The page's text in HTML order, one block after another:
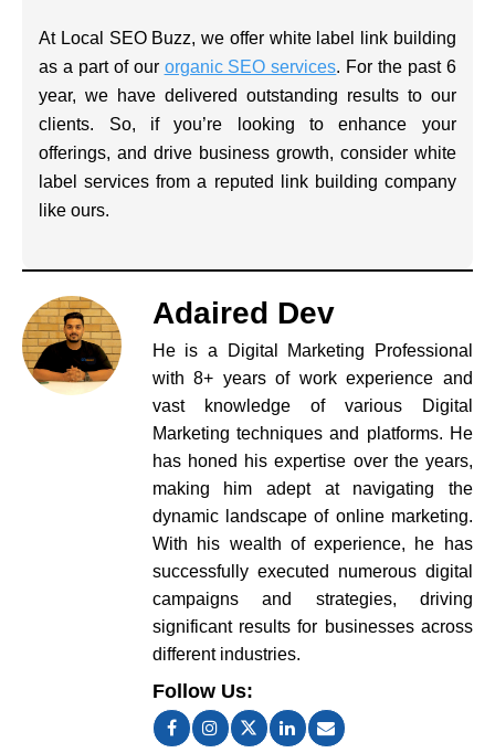
At Local SEO Buzz, we offer white label link building
as a part of our organic SEO services. For the past 6
year, we have delivered outstanding results to our
clients. So, if you’re looking to enhance your
offerings, and drive business growth, consider white
label services from a reputed link building company
like ours.
Adaired Dev
He is a Digital Marketing Professional
with 8+ years of work experience and
vast knowledge of various Digital
Marketing techniques and platforms. He
has honed his expertise over the years,
making him adept at navigating the
dynamic landscape of online marketing.
With his wealth of experience, he has
successfully executed numerous digital
campaigns and strategies, driving
significant results for businesses across
different industries.
Follow Us: